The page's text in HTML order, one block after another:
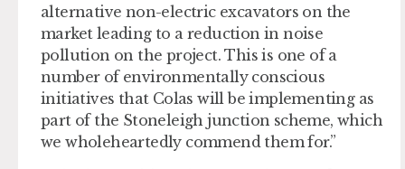
alternative non-electric excavators on the
market leading to a reduction in noise
pollution on the project. This is one of a
number of environmentally conscious
initiatives that Colas will be implementing as
part of the Stoneleigh junction scheme, which
we wholeheartedly commend them for.”